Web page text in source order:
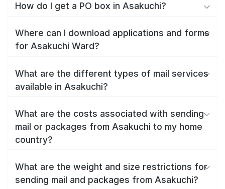
How do I get a PO box in Asakuchi?
Where can I download applications and forms
for Asakuchi Ward?
What are the different types of mail services
available in Asakuchi?
What are the costs associated with sending
mail or packages from Asakuchi to my home
country?
What are the weight and size restrictions for
sending mail and packages from Asakuchi?